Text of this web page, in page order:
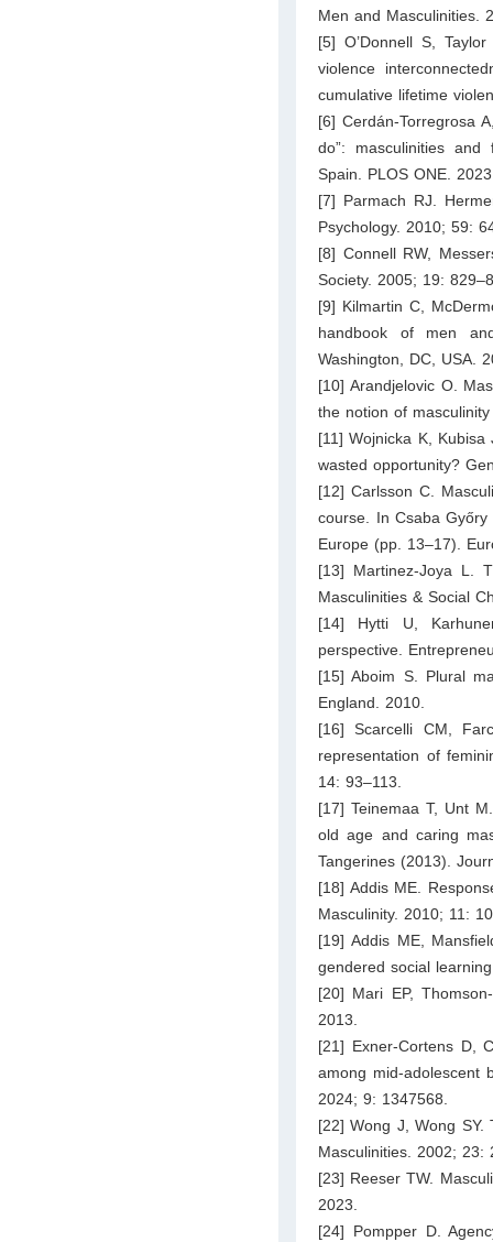
Men and Masculinities.
[5] O’Donnell S,
violence
cumulative lifetime
[6] Cerdán-Torregrosa
do”: masculinities
Spain. PLOS ONE.
[7] Parmach RJ.
Psychology. 2010; 59:
[8] Connell RW,
Society. 2005; 19:
[9] Kilmartin C,
handbook of men
Washington, DC, USA.
[10] Arandjelovic O.
the notion of
[11] Wojnicka K,
wasted opportunity?
[12] Carlsson C.
course. In Csaba
Europe (pp. 13–17).
[13] Martinez-Joya L.
Masculinities & Social
[14] Hytti U,
perspective.
[15] Aboim S. Plural
England. 2010.
[16] Scarcelli CM,
representation of
14: 93–113.
[17] Teinemaa T, Unt
old age and caring
Tangerines (2013).
[18] Addis ME.
Masculinity. 2010; 11:
[19] Addis ME,
gendered social
[20] Mari EP,
2013.
[21] Exner-Cortens D,
among mid-adolescent
2024; 9: 1347568.
[22] Wong J, Wong SY.
Masculinities. 2002; 23:
[23] Reeser TW.
2023.
[24] Pompper D.